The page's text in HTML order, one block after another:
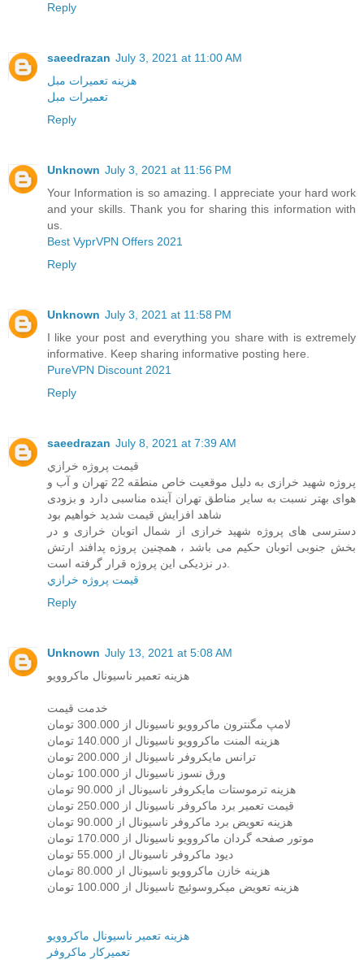
Reply
saeedrazan July 3, 2021 at 11:00 AM
هزينه تعميرات مبل
تعميرات مبل
Reply
Unknown July 3, 2021 at 11:56 PM
Your Information is so amazing. I appreciate your hard work
and your skills. Thank you for sharing this information with
us.
Best VyprVPN Offers 2021
Reply
Unknown July 3, 2021 at 11:58 PM
I like your post and everything you share with is extremely
informative. Keep sharing informative posting here.
PureVPN Discount 2021
Reply
saeedrazan July 8, 2021 at 7:39 AM
قيمت پروژه خرازي
پروژه شهید خرازی به دلیل موقعیت خاص منطقه 22 تهران و آب و
هوای بهتر نسبت به سایر مناطق تهران آینده مناسبی دارد و بزودی
شاهد افزایش قیمت شدید خواهیم بود
دسترسی های پروژه شهید خرازی از شمال اتوبان خرازی و در
بخش جنوبی اتوبان حکیم می باشد ، همچنین پروژه پدافند ارتش
قيمت پروژه خرازي
Reply
Unknown July 13, 2021 at 5:08 AM
هزینه تعمیر ناسیونال ماکروویو
خدمت قیمت
لامپ مگنترون ماکروویو ناسیونال از 300.000 تومان
هزینه المنت ماکروویو ناسیونال از 140.000 تومان
ترانس مایکروفر ناسیونال از 200.000 تومان
ورق نسوز ناسیونال از 100.000 تومان
هزینه ترموستات مایکروفر ناسیونال از 90.000 تومان
قیمت تعمیر برد ماکروفر ناسیونال از 250.000 تومان
هزینه تعویض برد ماکروفر ناسیونال از 90.000 تومان
موتور صفحه گردان ماکروویو ناسیونال از 170.000 تومان
دیود ماکروفر ناسیونال از 55.000 تومان
هزینه خازن ماکروویو ناسیونال از 80.000 تومان
هزینه تعویض میکروسوئیچ ناسیونال از 100.000 تومان
هزينه تعمير ناسيونال ماکروويو
تعميرکار ماکروفر